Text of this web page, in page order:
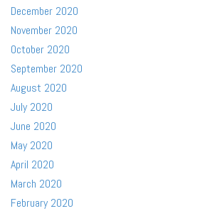
December 2020
November 2020
October 2020
September 2020
August 2020
July 2020
June 2020
May 2020
April 2020
March 2020
February 2020